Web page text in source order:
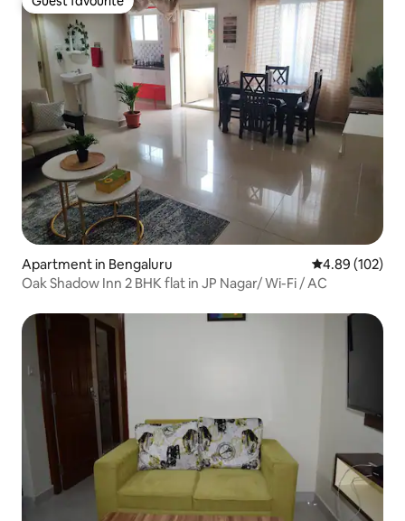
Guest favourite
Apartment in Bengaluru 4.89 out of 5
4.89 (102)
Oak Shadow Inn 2 BHK flat in JP Nagar/ Wi-Fi / AC